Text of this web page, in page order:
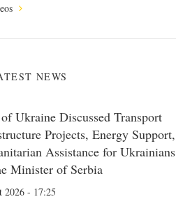
NEWS
Ukraine Discussed Transport
Projects, Energy Support,
Assistance for Ukrainians
Minister of Serbia
2026 - 17:25